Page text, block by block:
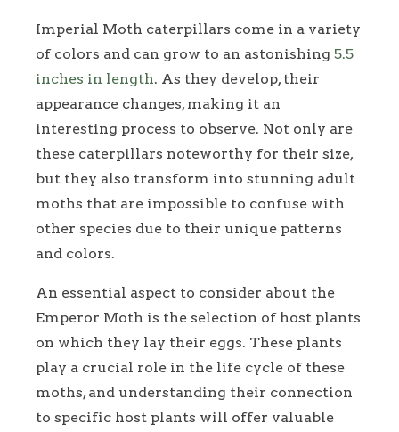
Imperial Moth caterpillars come in a variety
of colors and can grow to an astonishing 5.5
inches in length. As they develop, their
appearance changes, making it an
interesting process to observe. Not only are
these caterpillars noteworthy for their size,
but they also transform into stunning adult
moths that are impossible to confuse with
other species due to their unique patterns
and colors.
An essential aspect to consider about the
Emperor Moth is the selection of host plants
on which they lay their eggs. These plants
play a crucial role in the life cycle of these
moths, and understanding their connection
to specific host plants will offer valuable